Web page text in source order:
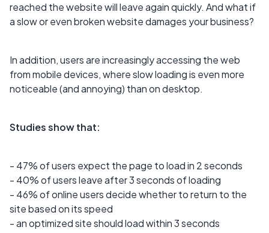
reached the website will leave again quickly. And what if
a slow or even broken website damages your business?
In addition, users are increasingly accessing the web
from mobile devices, where slow loading is even more
noticeable (and annoying) than on desktop.
Studies show that:
- 47% of users expect the page to load in 2 seconds
- 40% of users leave after 3 seconds of loading
- 46% of online users decide whether to return to the
site based on its speed
- an optimized site should load within 3 seconds